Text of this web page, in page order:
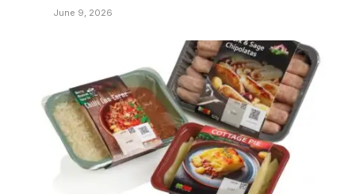
June 9, 2026